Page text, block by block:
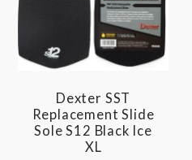
Dexter SST
Replacement Slide
Sole S12 Black Ice
XL